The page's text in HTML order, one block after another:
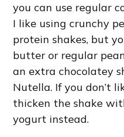
you can use regular
I like using crunchy
protein shakes, but
butter or regular
an extra chocolatey
Nutella. If you don’t
thicken the shake
yogurt instead.